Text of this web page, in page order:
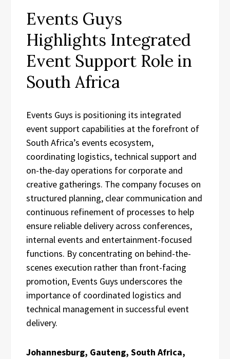
Events Guys
Highlights Integrated
Event Support Role in
South Africa
Events Guys is positioning its integrated
event support capabilities at the forefront of
South Africa’s events ecosystem,
coordinating logistics, technical support and
on-the-day operations for corporate and
creative gatherings. The company focuses on
structured planning, clear communication and
continuous refinement of processes to help
ensure reliable delivery across conferences,
internal events and entertainment-focused
functions. By concentrating on behind-the-
scenes execution rather than front-facing
promotion, Events Guys underscores the
importance of coordinated logistics and
technical management in successful event
delivery.
Johannesburg, Gauteng, South Africa,